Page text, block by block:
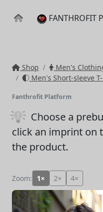
FANTHROFIT
Shop Men's
Men's Short-sleeve
Fanthrofit Platform
Choose a
click an imprint on
the product.
Zoom: 1× 2× 4×